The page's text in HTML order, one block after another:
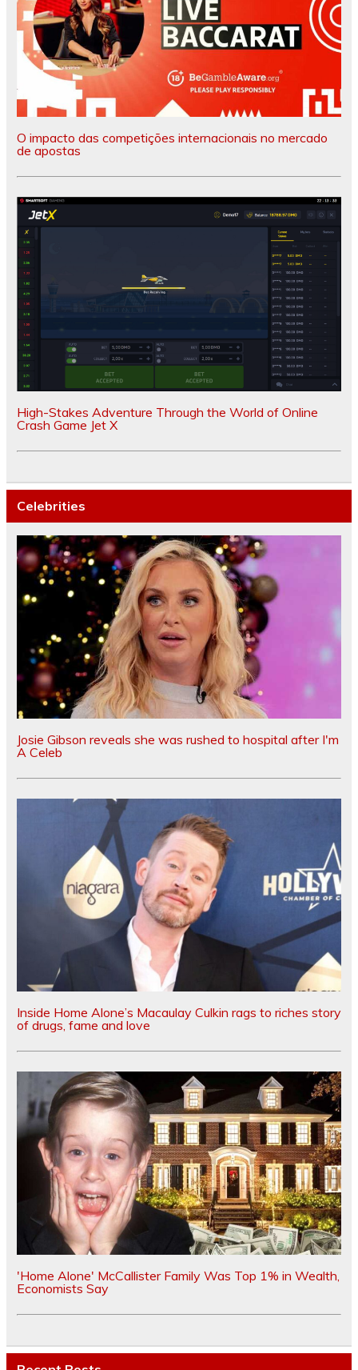
O impacto das competições internacionais no mercado
de apostas
High-Stakes Adventure Through the World of Online
Crash Game Jet X
Celebrities
Josie Gibson reveals she was rushed to hospital after I'm
A Celeb
Inside Home Alone’s Macaulay Culkin rags to riches story
of drugs, fame and love
'Home Alone' McCallister Family Was Top 1% in Wealth,
Economists Say